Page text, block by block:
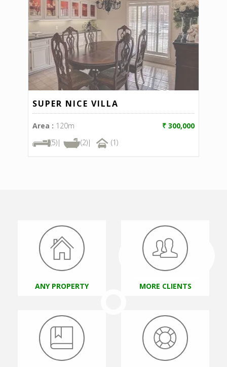
SUPER NICE VILLA
Area : 120m
₹ 300,000
(5)|
(2)| (1)
Visibiliti
Properties
ANY PROPERTY MORE CLIENTS